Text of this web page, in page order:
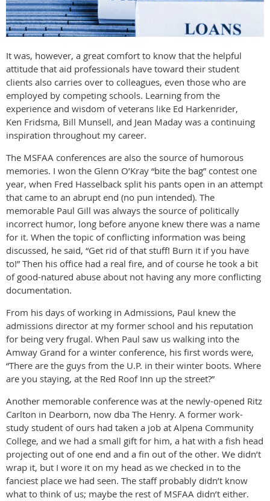
It was, however, a great comfort to know that the helpful
attitude that aid professionals have toward their student
clients also carries over to colleagues, even those who are
employed by competing schools. Learning from the
experience and wisdom of veterans like Ed Harkenrider,
Ken Fridsma, Bill Munsell, and Jean Maday was a continuing
inspiration throughout my career.
The MSFAA conferences are also the source of humorous
memories. I won the Glenn O’Kray “bite the bag” contest one
year, when Fred Hasselback split his pants open in an attempt
that came to an abrupt end (no pun intended). The
memorable Paul Gill was always the source of politically
incorrect humor, long before anyone knew there was a name
for it. When the topic of conflicting information was being
discussed, he said, “Get rid of that stuff! Burn it if you have
to!” Then his office had a real fire, and of course he took a bit
of good-natured abuse about not having any more conflicting
documentation.
From his days of working in Admissions, Paul knew the
admissions director at my former school and his reputation
for being very frugal. When Paul saw us walking into the
Amway Grand for a winter conference, his first words were,
“There are the guys from the U.P. in their winter boots. Where
are you staying, at the Red Roof Inn up the street?”
Another memorable conference was at the newly-opened Ritz
Carlton in Dearborn, now dba The Henry. A former work-
study student of ours had taken a job at Alpena Community
College, and we had a small gift for him, a hat with a fish head
projecting out of one end and a fin out of the other. We didn’t
wrap it, but I wore it on my head as we checked in to the
fanciest place we had seen. The staff probably didn’t know
what to think of us; maybe the rest of MSFAA didn’t either.